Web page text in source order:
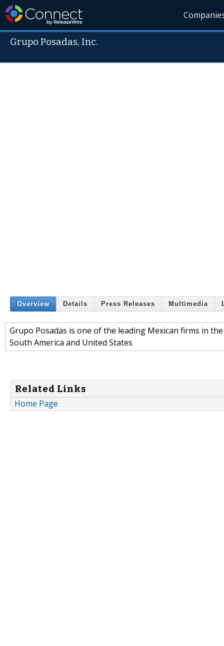
Grupo Posadas, Inc.
Overview Details Press Releases Multimedia
Grupo Posadas is one of the leading Mexican firms in
South America and United States
Related Links
Home Page